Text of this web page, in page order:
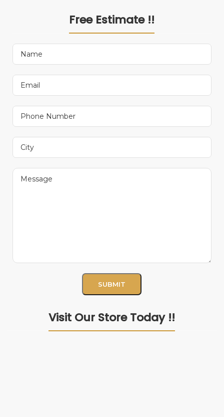
Visit Our Store Today !!
Free Estimate !!